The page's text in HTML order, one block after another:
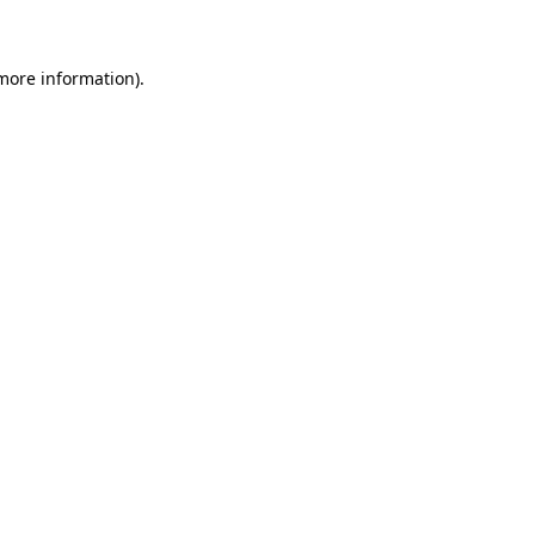
information).